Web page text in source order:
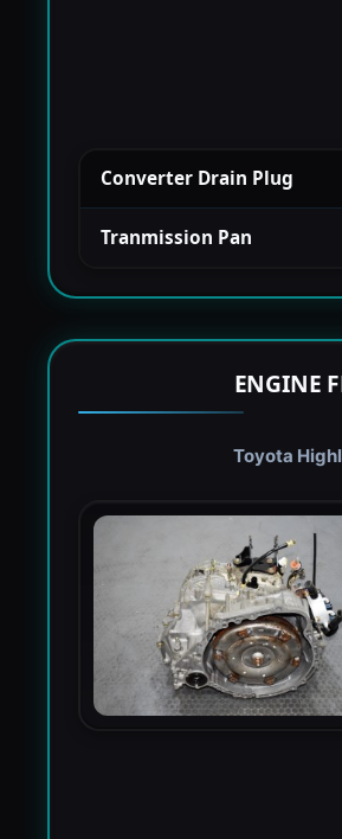
Converter Drain Plug
Tranmission Pan
ENGINE
Toyota